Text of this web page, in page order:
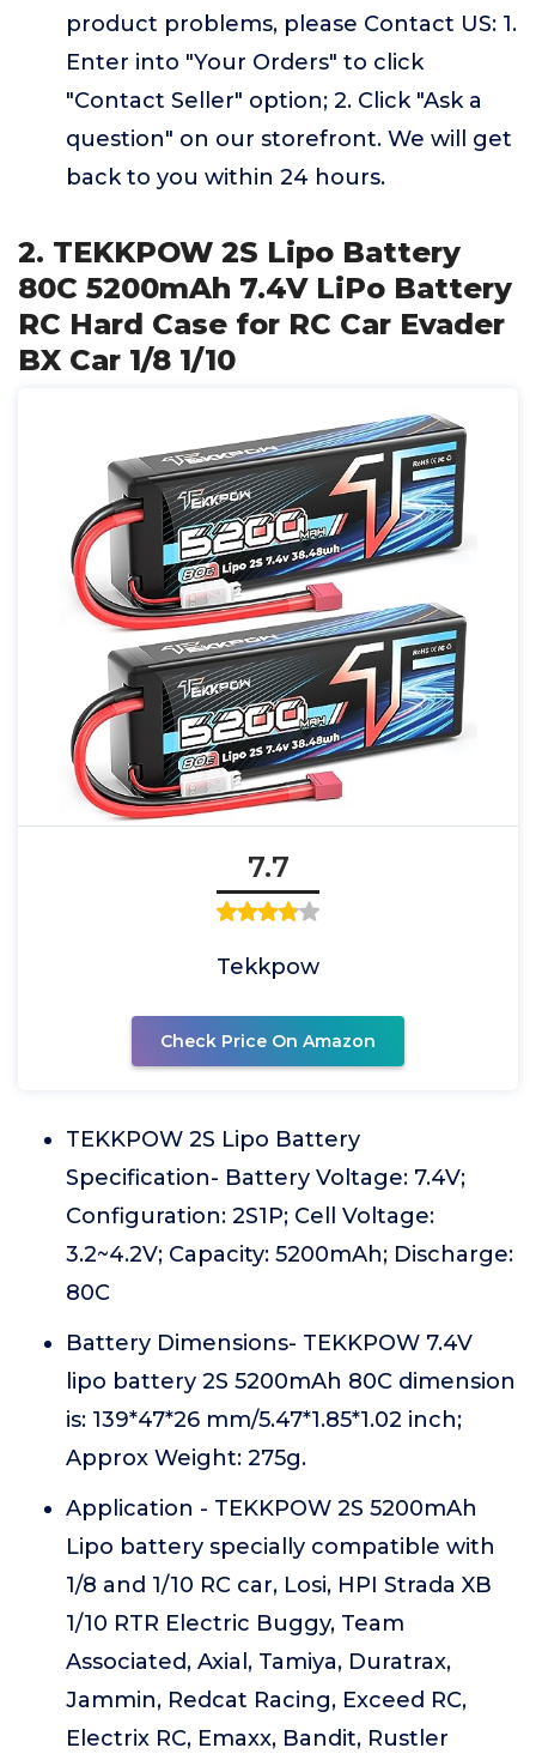
product problems, please Contact US: 1.
Enter into "Your Orders" to click
"Contact Seller" option; 2. Click "Ask a
question" on our storefront. We will get
back to you within 24 hours.
2. TEKKPOW 2S Lipo Battery
80C 5200mAh 7.4V LiPo Battery
RC Hard Case for RC Car Evader
BX Car 1/8 1/10
7.7
Tekkpow
Check Price On Amazon
TEKKPOW 2S Lipo Battery
Specification- Battery Voltage: 7.4V;
Configuration: 2S1P; Cell Voltage:
3.2~4.2V; Capacity: 5200mAh; Discharge:
80C
Battery Dimensions- TEKKPOW 7.4V
lipo battery 2S 5200mAh 80C dimension
is: 139*47*26 mm/5.47*1.85*1.02 inch;
Approx Weight: 275g.
Application - TEKKPOW 2S 5200mAh
Lipo battery specially compatible with
1/8 and 1/10 RC car, Losi, HPI Strada XB
1/10 RTR Electric Buggy, Team
Associated, Axial, Tamiya, Duratrax,
Jammin, Redcat Racing, Exceed RC,
Electrix RC, Emaxx, Bandit, Rustler